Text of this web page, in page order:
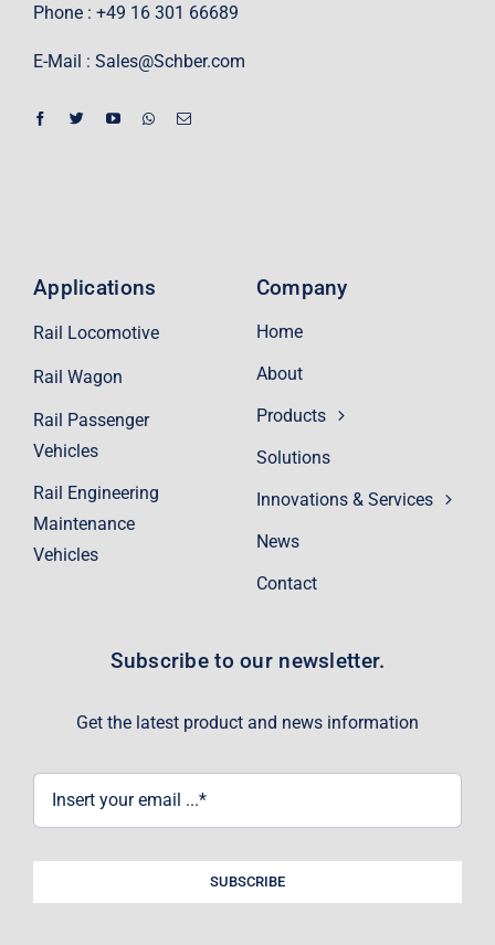
Phone : +49 16 301 66689
E-Mail : Sales@Schber.com
Company
Home
About
Products
Solutions
Innovations & Services
News
Contact
Applications
Rail Locomotive
Rail Wagon
Rail Passenger
Vehicles
Rail Engineering
Maintenance
Vehicles
Subscribe to our newsletter.
Get the latest product and news information
SUBSCRIBE